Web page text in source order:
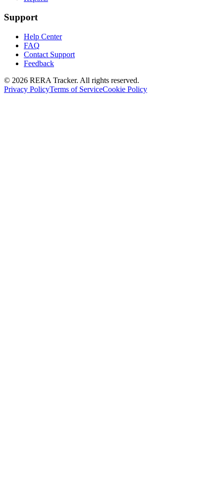
Support
Help Center
FAQ
Contact Support
Feedback
© 2026 RERA Tracker. All rights reserved.
Privacy PolicyTerms of ServiceCookie Policy